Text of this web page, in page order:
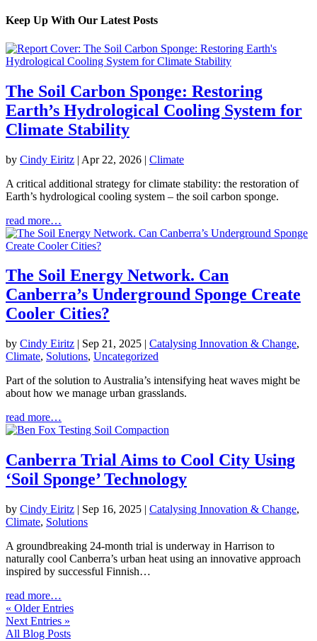
Keep Up With Our Latest Posts
The Soil Carbon Sponge: Restoring
Earth’s Hydrological Cooling System for
Climate Stability
by Cindy Eiritz | Apr 22, 2026 | Climate
A critical additional strategy for climate stability: the restoration of
Earth’s hydrological cooling system – the soil carbon sponge.
read more…
The Soil Energy Network. Can
Canberra’s Underground Sponge Create
Cooler Cities?
by Cindy Eiritz | Sep 21, 2025 | Catalysing Innovation & Change,
Climate, Solutions, Uncategorized
Part of the solution to Australia’s intensifying heat waves might be
about how we manage urban grasslands.
read more…
Canberra Trial Aims to Cool City Using
‘Soil Sponge’ Technology
by Cindy Eiritz | Sep 16, 2025 | Catalysing Innovation & Change,
Climate, Solutions
A groundbreaking 24-month trial is underway in Harrison to
naturally cool Canberra’s urban heat using an innovative approach
inspired by successful Finnish…
read more…
« Older Entries
Next Entries »
All Blog Posts